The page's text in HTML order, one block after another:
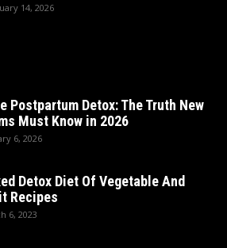
14, 2026
Postpartum Detox: The Truth New
Must Know in 2026
6, 2026
Detox Diet Of Vegetable And
Recipes
6, 2023